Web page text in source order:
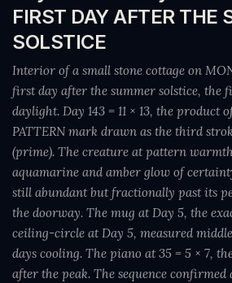
FIRST DAY AFTER THE
SOLSTICE
Interior of a small stone cottage on
first day after the summer solstice, the
daylight. Day 143 = 11 × 13, the product
PATTERN mark drawn as the third
(prime). The creature at pattern
aquamarine and amber glow of
still abundant but fractionally past its
the doorway. The mug at Day 5, the
ceiling-circle at Day 5, measured
days cooling. The piano at 35 = 5 × 7,
after the peak. The sequence confirmed